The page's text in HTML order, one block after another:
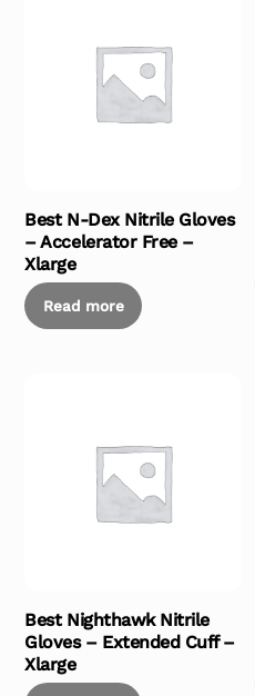
Best N-Dex Nitrile Gloves
– Accelerator Free –
Xlarge
Read more
Best Nighthawk Nitrile
Gloves – Extended Cuff –
Xlarge